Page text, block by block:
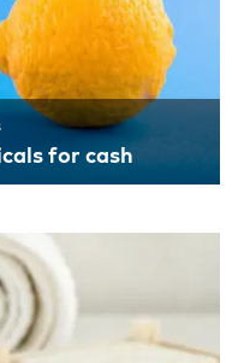
for cash